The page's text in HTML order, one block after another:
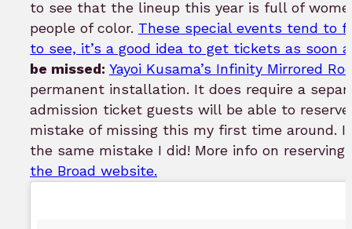
to see that the lineup this year is full of
people of color. These special events tend to
to see, it’s a good idea to get tickets as soon
be missed: Yayoi Kusama’s Infinity Mirrored
permanent installation. It does require a
admission ticket guests will be able to
mistake of missing this my first time around. I
the same mistake I did! More info on
the Broad website.